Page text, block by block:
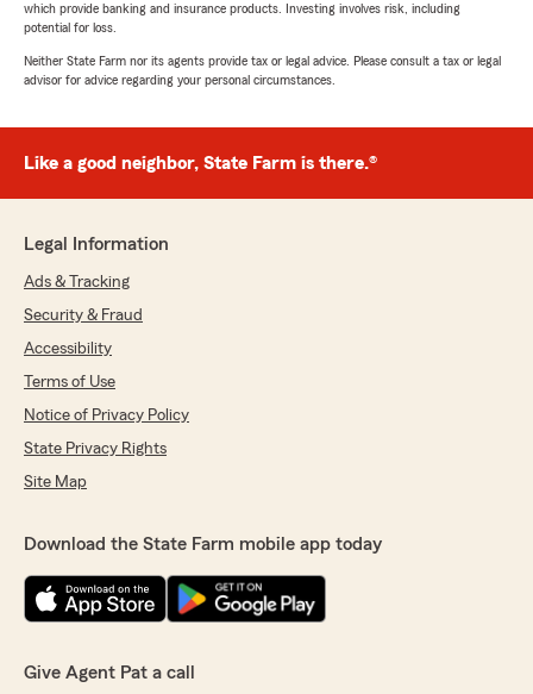
which provide banking and insurance products. Investing involves risk, including
potential for loss.
Neither State Farm nor its agents provide tax or legal advice. Please consult a tax or legal
advisor for advice regarding your personal circumstances.
Like a good neighbor, State Farm is there.®
Legal Information
Ads & Tracking
Security & Fraud
Accessibility
Terms of Use
Notice of Privacy Policy
State Privacy Rights
Site Map
Download the State Farm mobile app today
Give Agent Pat a call